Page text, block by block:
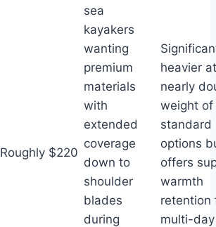
Roughly $220
sea
kayakers
wanting
premium
materials
with
extended
coverage
down to
shoulder
blades
during
heavier at
nearly
weight of
standard
options
offers
warmth
retention
multi-